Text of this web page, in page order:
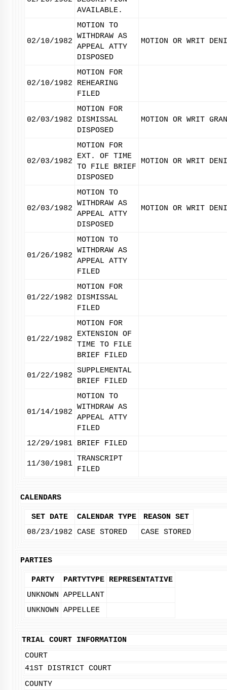
AVAILABLE.
02/10/1982
MOTION TO
WITHDRAW AS
APPEAL ATTY
DISPOSED
MOTION OR WRIT
02/10/1982
MOTION FOR
REHEARING
FILED
02/03/1982
MOTION FOR
DISMISSAL
DISPOSED
MOTION OR WRIT
02/03/1982
MOTION FOR
EXT. OF TIME
TO FILE BRIEF
DISPOSED
MOTION OR WRIT
02/03/1982
MOTION TO
WITHDRAW AS
APPEAL ATTY
DISPOSED
MOTION OR WRIT
01/26/1982
MOTION TO
WITHDRAW AS
APPEAL ATTY
FILED
01/22/1982
MOTION FOR
DISMISSAL
FILED
01/22/1982
MOTION FOR
EXTENSION OF
TIME TO FILE
BRIEF FILED
01/22/1982
SUPPLEMENTAL
BRIEF FILED
01/14/1982
MOTION TO
WITHDRAW AS
APPEAL ATTY
FILED
12/29/1981 BRIEF FILED
11/30/1981
TRANSCRIPT
FILED
CALENDARS
SET DATE CALENDAR TYPE
REASON SET
08/23/1982 CASE STORED CASE STORED
PARTIES
PARTY PARTYTYPE REPRESENTATIVE
UNKNOWN APPELLANT
UNKNOWN APPELLEE
TRIAL COURT INFORMATION
COURT
41ST DISTRICT COURT
COUNTY